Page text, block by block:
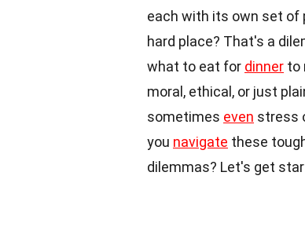
each with its own set of
hard place? That's a
what to eat for dinner to
moral, ethical, or just
sometimes even stress
you navigate these
dilemmas? Let's get